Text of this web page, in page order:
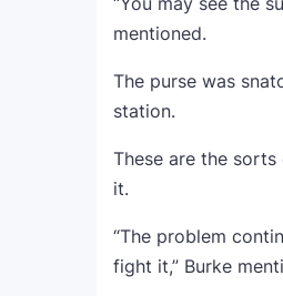
mentioned.
The purse was
station.
These are the
it.
“The problem
fight it,” Burke